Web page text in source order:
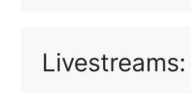
Livestreams: